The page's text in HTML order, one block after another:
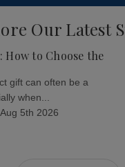
Our Latest
How to Choose the
gift can often be a
when...
Aug 5th 2026